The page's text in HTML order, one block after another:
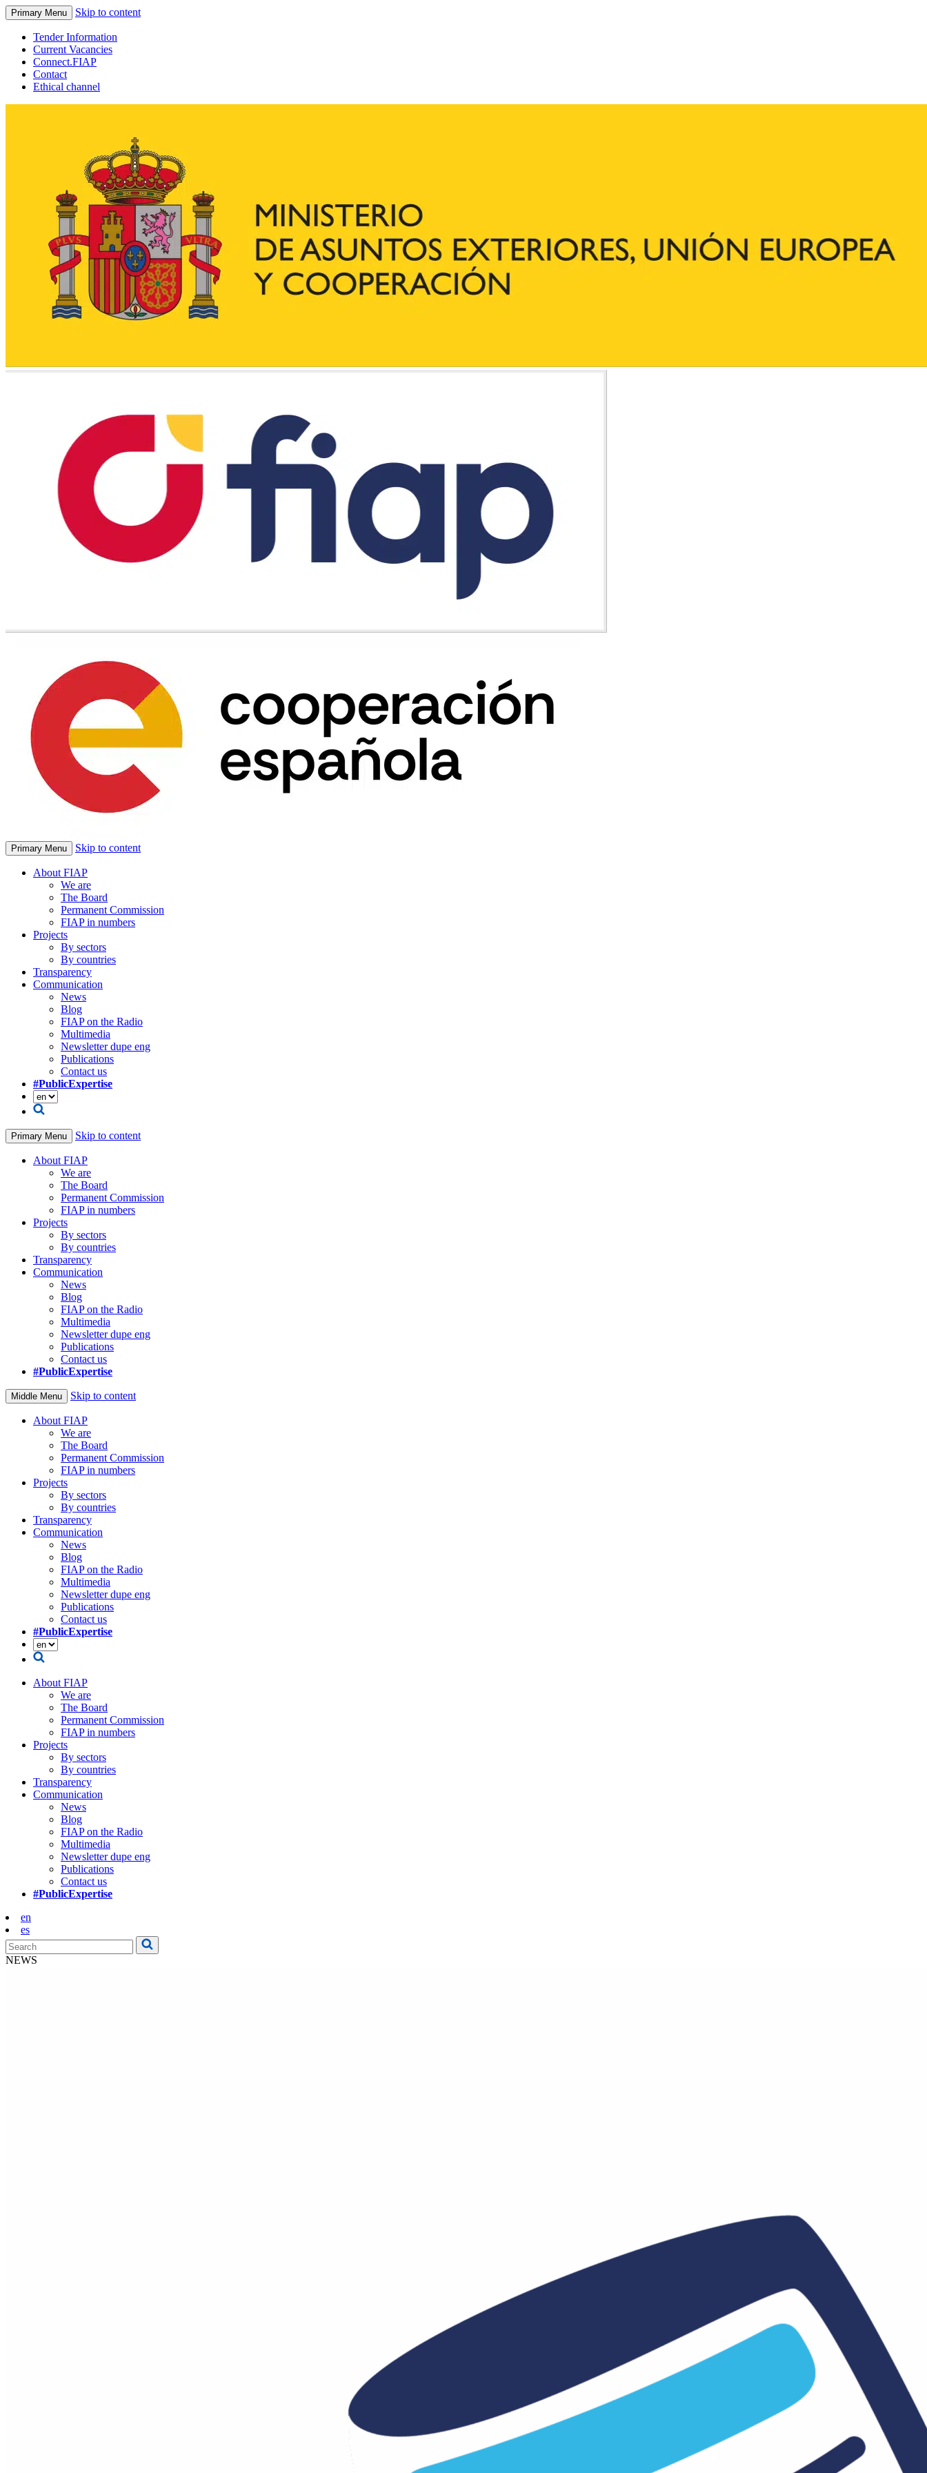
Primary Menu Skip to content
Tender Information
Current Vacancies
Connect.FIAP
Contact
Ethical channel
Primary Menu Skip to content
About FIAP
We are
The Board
Permanent Commission
FIAP in numbers
Projects
By sectors
By countries
Transparency
Communication
News
Blog
FIAP on the Radio
Multimedia
Newsletter dupe eng
Publications
Contact us
#PublicExpertise
Primary Menu Skip to content
About FIAP
We are
The Board
Permanent Commission
FIAP in numbers
Projects
By sectors
By countries
Transparency
Communication
News
Blog
FIAP on the Radio
Multimedia
Newsletter dupe eng
Publications
Contact us
#PublicExpertise
Middle Menu Skip to content
About FIAP
We are
The Board
Permanent Commission
FIAP in numbers
Projects
By sectors
By countries
Transparency
Communication
News
Blog
FIAP on the Radio
Multimedia
Newsletter dupe eng
Publications
Contact us
#PublicExpertise
About FIAP
We are
The Board
Permanent Commission
FIAP in numbers
Projects
By sectors
By countries
Transparency
Communication
News
Blog
FIAP on the Radio
Multimedia
Newsletter dupe eng
Publications
Contact us
#PublicExpertise
en
es
NEWS